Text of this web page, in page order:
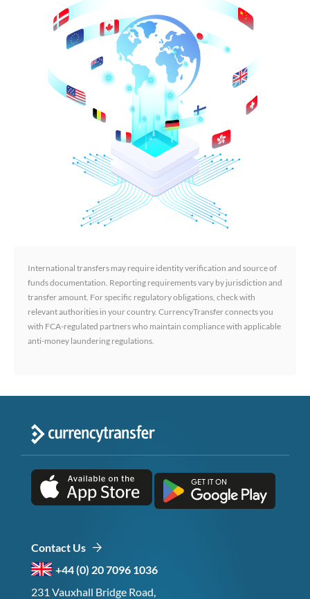
International transfers may require identity verification and source of
funds documentation. Reporting requirements vary by jurisdiction and
transfer amount. For specific regulatory obligations, check with
relevant authorities in your country. CurrencyTransfer connects you
with FCA-regulated partners who maintain compliance with applicable
anti-money laundering regulations.
Contact Us
+44 (0) 20 7096 1036
231 Vauxhall Bridge Road,